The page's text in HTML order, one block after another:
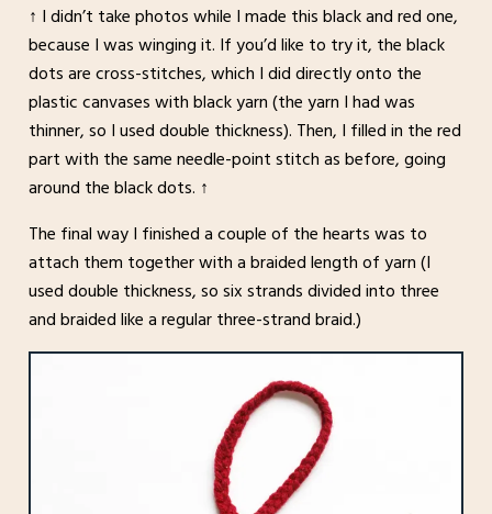
↑ I didn’t take photos while I made this black and red one,
because I was winging it. If you’d like to try it, the black
dots are cross-stitches, which I did directly onto the
plastic canvases with black yarn (the yarn I had was
thinner, so I used double thickness). Then, I filled in the red
part with the same needle-point stitch as before, going
around the black dots. ↑
The final way I finished a couple of the hearts was to
attach them together with a braided length of yarn (I
used double thickness, so six strands divided into three
and braided like a regular three-strand braid.)